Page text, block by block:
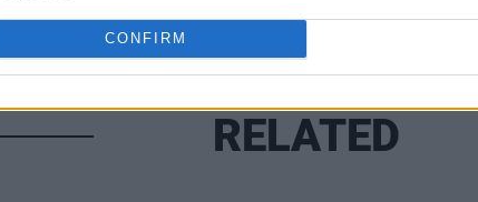
CONFIRM
RELATED